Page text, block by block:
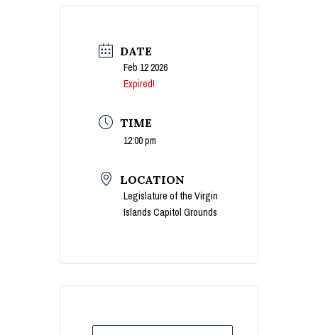
DATE
Feb 12 2026
Expired!
TIME
12:00 pm
LOCATION
Legislature of the Virgin
Islands Capitol Grounds